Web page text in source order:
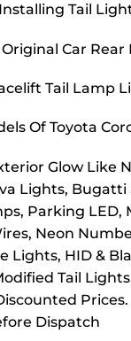
Tail
Car Rear
Tail Lamp
Of Toyota
Glow
Lights,
Parking LED,
Neon
HID &
Tail
Dispatch